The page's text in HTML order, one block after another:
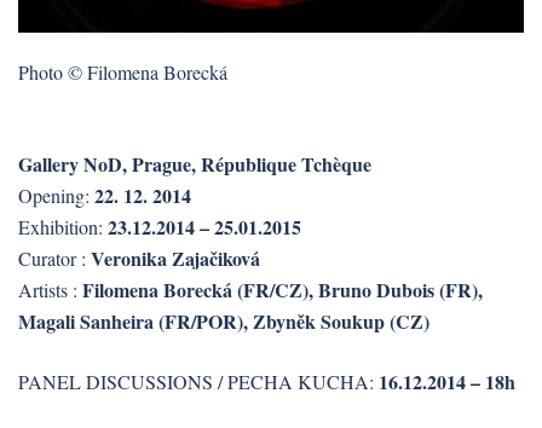
Photo © Filomena Borecká
Gallery NoD, Prague, République Tchèque
Opening: 22. 12. 2014
Exhibition: 23.12.2014 – 25.01.2015
Curator : Veronika Zajačiková
Artists : Filomena Borecká (FR/CZ), Bruno Dubois (FR),
Magali Sanheira (FR/POR), Zbyněk Soukup (CZ)
PANEL DISCUSSIONS / PECHA KUCHA: 16.12.2014 – 18h